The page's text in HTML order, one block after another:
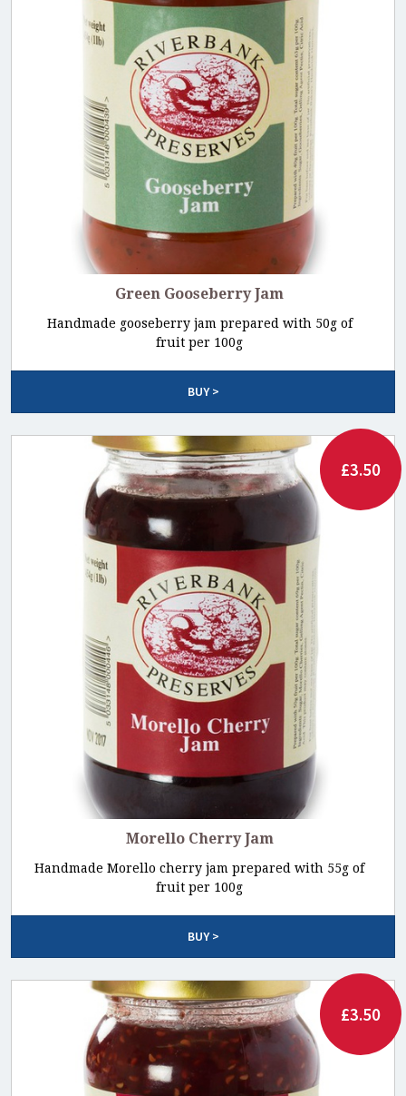
Green Gooseberry Jam
Handmade gooseberry jam prepared with 50g of
fruit per 100g
BUY >
Morello Cherry Jam
Handmade Morello cherry jam prepared with 55g of
fruit per 100g
£3.50
BUY >
£3.50